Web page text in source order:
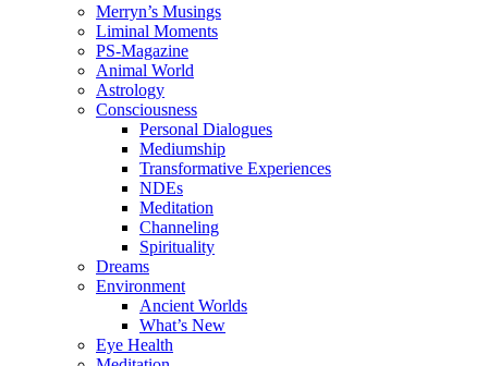
Merryn’s Musings
Liminal Moments
PS-Magazine
Animal World
Astrology
Consciousness
Personal Dialogues
Mediumship
Transformative Experiences
NDEs
Meditation
Channeling
Spirituality
Dreams
Environment
Ancient Worlds
What’s New
Eye Health